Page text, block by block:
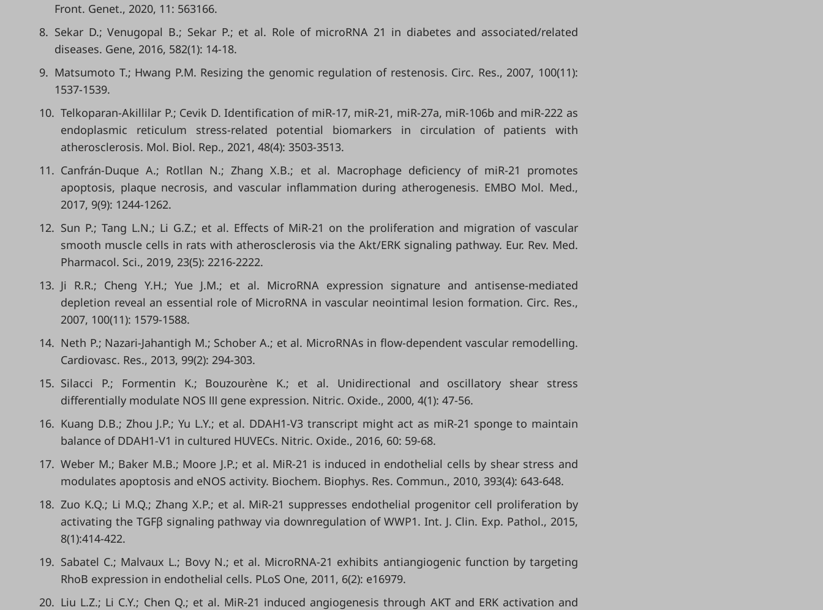
Front. Genet., 2020, 11: 563166.
8. Sekar D.; Venugopal B.; Sekar P.; et al. Role of microRNA 21 in diabetes and associated/related
diseases. Gene, 2016, 582(1): 14-18.
9. Matsumoto T.; Hwang P.M. Resizing the genomic regulation of restenosis. Circ. Res., 2007, 100(11):
1537-1539.
10. Telkoparan-Akillilar P.; Cevik D. Identification of miR-17, miR-21, miR-27a, miR-106b and miR-222 as
endoplasmic reticulum stress-related potential biomarkers in circulation of patients with
atherosclerosis. Mol. Biol. Rep., 2021, 48(4): 3503-3513.
11. Canfrán-Duque A.; Rotllan N.; Zhang X.B.; et al. Macrophage deficiency of miR-21 promotes
apoptosis, plaque necrosis, and vascular inflammation during atherogenesis. EMBO Mol. Med.,
2017, 9(9): 1244-1262.
12. Sun P.; Tang L.N.; Li G.Z.; et al. Effects of MiR-21 on the proliferation and migration of vascular
smooth muscle cells in rats with atherosclerosis via the Akt/ERK signaling pathway. Eur. Rev. Med.
Pharmacol. Sci., 2019, 23(5): 2216-2222.
13. Ji R.R.; Cheng Y.H.; Yue J.M.; et al. MicroRNA expression signature and antisense-mediated
depletion reveal an essential role of MicroRNA in vascular neointimal lesion formation. Circ. Res.,
2007, 100(11): 1579-1588.
14. Neth P.; Nazari-Jahantigh M.; Schober A.; et al. MicroRNAs in flow-dependent vascular remodelling.
Cardiovasc. Res., 2013, 99(2): 294-303.
15. Silacci P.; Formentin K.; Bouzourène K.; et al. Unidirectional and oscillatory shear stress
differentially modulate NOS Ⅲ gene expression. Nitric. Oxide., 2000, 4(1): 47-56.
16. Kuang D.B.; Zhou J.P.; Yu L.Y.; et al. DDAH1-V3 transcript might act as miR-21 sponge to maintain
balance of DDAH1-V1 in cultured HUVECs. Nitric. Oxide., 2016, 60: 59-68.
17. Weber M.; Baker M.B.; Moore J.P.; et al. MiR-21 is induced in endothelial cells by shear stress and
modulates apoptosis and eNOS activity. Biochem. Biophys. Res. Commun., 2010, 393(4): 643-648.
18. Zuo K.Q.; Li M.Q.; Zhang X.P.; et al. MiR-21 suppresses endothelial progenitor cell proliferation by
activating the TGFβ signaling pathway via downregulation of WWP1. Int. J. Clin. Exp. Pathol., 2015,
8(1):414-422.
19. Sabatel C.; Malvaux L.; Bovy N.; et al. MicroRNA-21 exhibits antiangiogenic function by targeting
RhoB expression in endothelial cells. PLoS One, 2011, 6(2): e16979.
20. Liu L.Z.; Li C.Y.; Chen Q.; et al. MiR-21 induced angiogenesis through AKT and ERK activation and